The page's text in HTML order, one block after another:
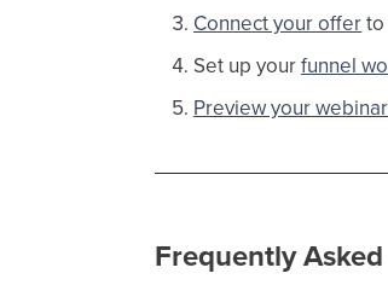
Connect your offer
Set up yourfunnel
Preview your
Frequently